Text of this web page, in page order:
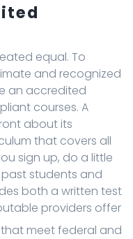
equal. To
and recognized
an accredited
courses. A
about its
that covers all
sign up, do a little
past students and
both a written test
providers offer
that meet federal and